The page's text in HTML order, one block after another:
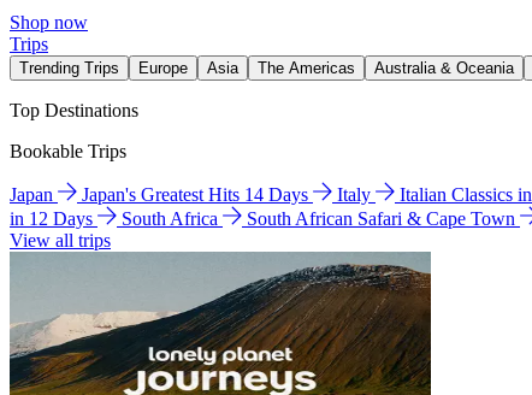
Shop now
Trips
Trending Trips Europe Asia The Americas Australia & Oceania
Top Destinations
Bookable Trips
Japan Japan's Greatest Hits 14 Days Italy Italian Classics
in 12 Days
South Africa
South African Safari & Cape Town
View all trips